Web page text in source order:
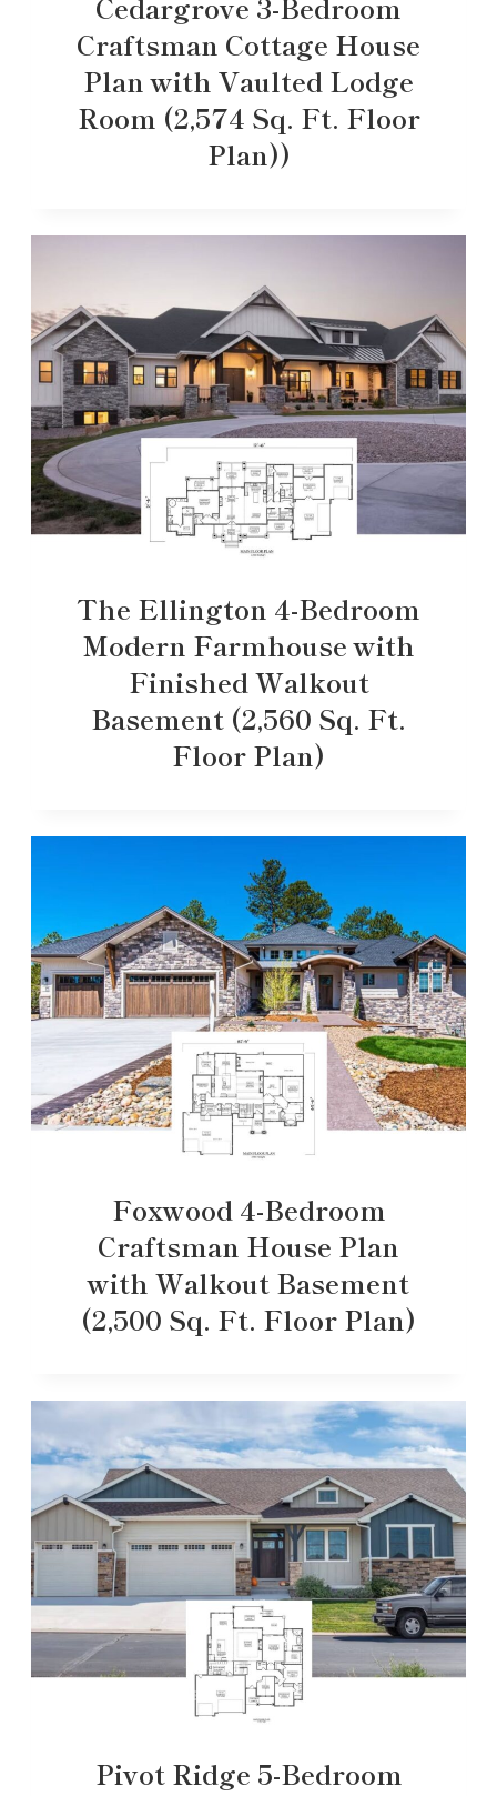
Craftsman Cottage House
Plan with Vaulted Lodge
Room (2,574 Sq. Ft. Floor
Plan))
The Ellington 4-Bedroom
Modern Farmhouse with
Finished Walkout
Basement (2,560 Sq. Ft.
Floor Plan)
Foxwood 4-Bedroom
Craftsman House Plan
with Walkout Basement
(2,500 Sq. Ft. Floor Plan)
Pivot Ridge 5-Bedroom